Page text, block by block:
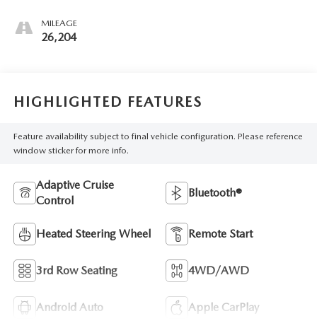
MILEAGE
26,204
HIGHLIGHTED FEATURES
Feature availability subject to final vehicle configuration. Please reference
window sticker for more info.
Adaptive Cruise
Control
Bluetooth®
Heated Steering Wheel Remote Start
3rd Row Seating 4WD/AWD
Android Auto Apple CarPlay